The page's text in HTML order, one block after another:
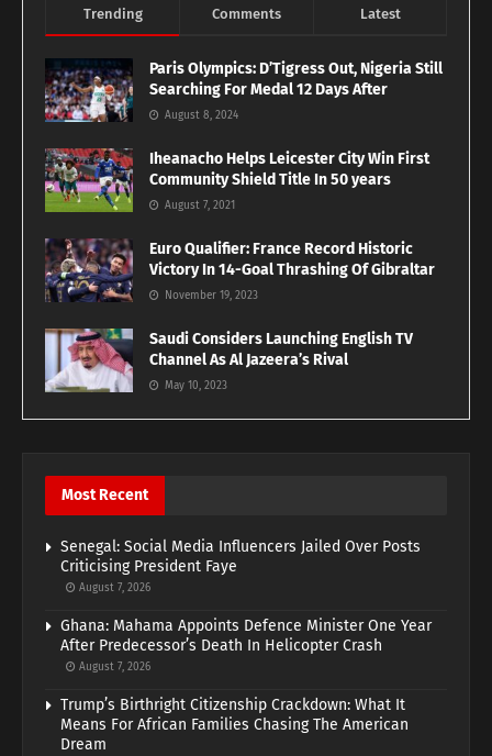
Trending Comments Latest
Paris Olympics: D’Tigress Out, Nigeria Still
Searching For Medal 12 Days After
August 8, 2024
Iheanacho Helps Leicester City Win First
Community Shield Title In 50 years
August 7, 2021
Euro Qualifier: France Record Historic
Victory In 14-Goal Thrashing Of Gibraltar
November 19, 2023
Saudi Considers Launching English TV
Channel As Al Jazeera’s Rival
May 10, 2023
Most Recent
Senegal: Social Media Influencers Jailed Over Posts
Criticising President Faye
August 7, 2026
Ghana: Mahama Appoints Defence Minister One Year
After Predecessor’s Death In Helicopter Crash
August 7, 2026
Trump’s Birthright Citizenship Crackdown: What It
Means For African Families Chasing The American
Dream